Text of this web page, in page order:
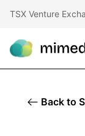
TSX Venture
Frankfurt
Back to